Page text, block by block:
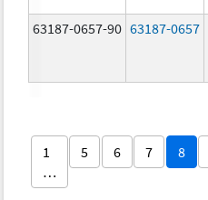
63187-0657-90 63187-0657
1
…
5 6 7 8